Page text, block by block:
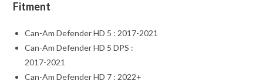
Fitment
Can-Am Defender HD 5 : 2017-2021
Can-Am Defender HD 5 DPS :
2017-2021
Can-Am Defender HD 7 : 2022+